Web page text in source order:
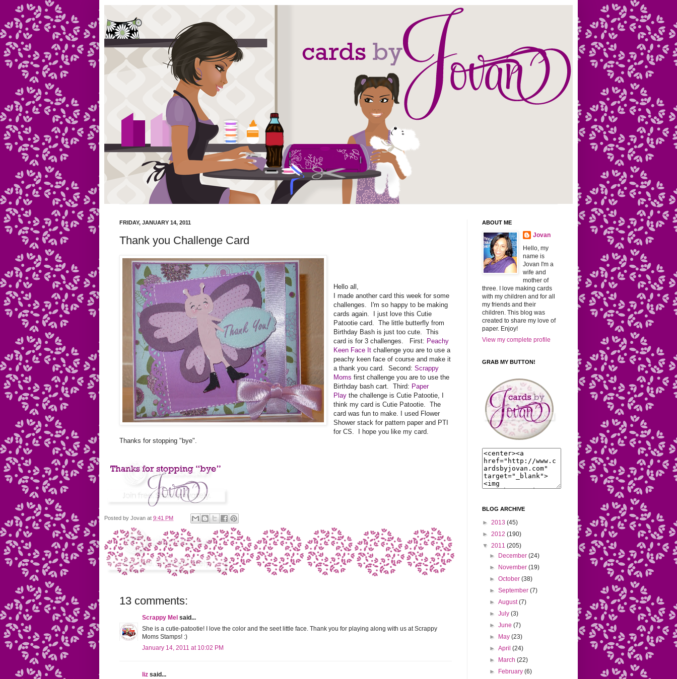
FRIDAY, JANUARY 14, 2011
Thank you Challenge Card
Hello all,
I made another card this week for some
challenges. I'm so happy to be making
cards again. I just love this Cutie
Patootie card. The little butterfly from
Birthday Bash is just too cute. This
card is for 3 challenges. First: Peachy
Keen Face It challenge you are to use a
peachy keen face of course and make it
a thank you card. Second:Scrappy
Moms first challenge you are to use the
Birthday bash cart. Third: Paper
Play the challenge is Cutie Patootie, I
think my card is Cutie Patootie. The
card was fun to make. I used Flower
Shower stack for pattern paper and PTI
for CS. I hope you like my card.
Thanks for stopping "bye".
Posted by Jovan at 9:41 PM
13 comments:
Scrappy Mel said...
She is a cutie-patootie! I love the color and the seet little face. Thank you for playing along with us at Scrappy
Moms Stamps! :)
January 14, 2011 at 10:02 PM
liz said...
ABOUT ME
Jovan
Hello, my
name is
Jovan I'm a
wife and
mother of
three. I love making cards
with my children and for all
my friends and their
children. This blog was
created to share my love of
paper. Enjoy!
View my complete profile
GRAB MY BUTTON!
BLOG ARCHIVE
► 2013 (45)
► 2012 (190)
▼ 2011 (205)
►
December (24)
►
November (19)
►October (38)
►September (7)
►August (7)
►July (3)
►June (7)
►
May (23)
►April (24)
►
March (22)
►
February (6)